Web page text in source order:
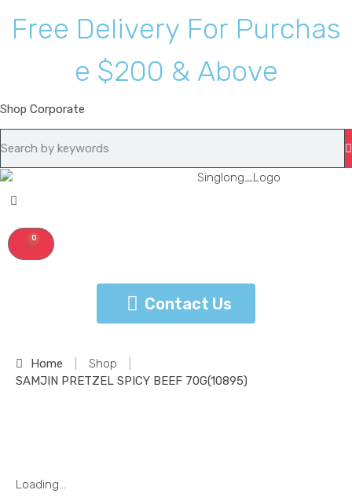
Free Delivery For Purchas
e $200 & Above
Shop Corporate
0
Contact Us
Home Shop
SAMJIN PRETZEL SPICY BEEF 70G(10895)
Loading...